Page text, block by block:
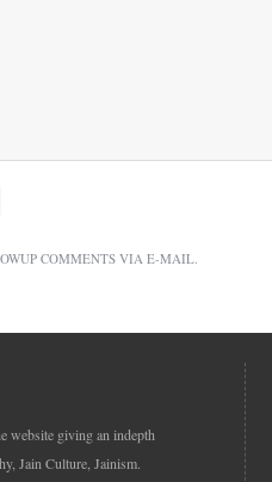
COMMENTS VIA E-MAIL.
website giving an indepth
Jain Culture, Jainism.